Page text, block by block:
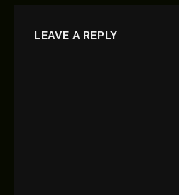
LEAVE A REPLY